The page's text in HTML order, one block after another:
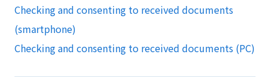
Checking and consenting to received documents
(smartphone)
Checking and consenting to received documents (PC)